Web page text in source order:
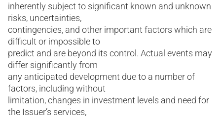
inherently subject to significant known and unknown
risks, uncertainties,
contingencies, and other important factors which are
difficult or impossible to
predict and are beyond its control. Actual events may
differ significantly from
any anticipated development due to a number of
factors, including without
limitation, changes in investment levels and need for
the Issuer’s services,